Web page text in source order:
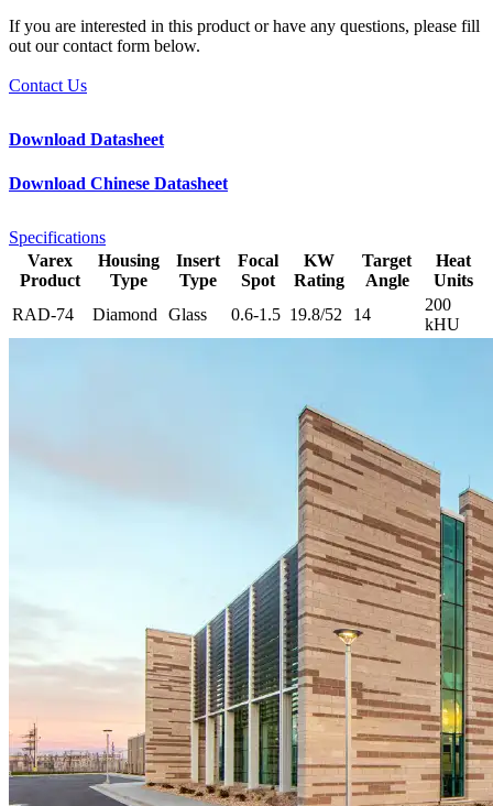
If you are interested in this product or have any questions, please fill
out our contact form below.
Contact Us
Download Datasheet
Download Chinese Datasheet
Specifications
Varex
Product
Housing
Type
Insert
Type
Focal
Spot
KW
Rating
Target
Angle
Heat
Units
RAD-74
Diamond Glass 0.6-1.5 19.8/52 14
200
kHU